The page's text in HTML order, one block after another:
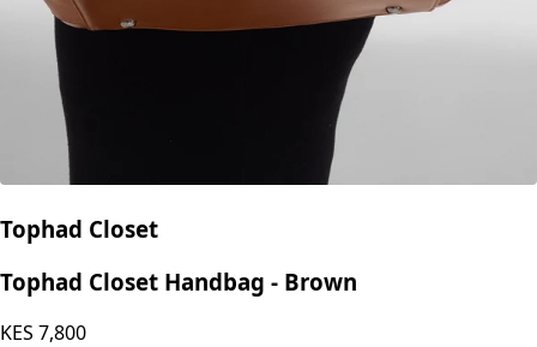
Tophad Closet
Tophad Closet Handbag - Brown
KES 7,800